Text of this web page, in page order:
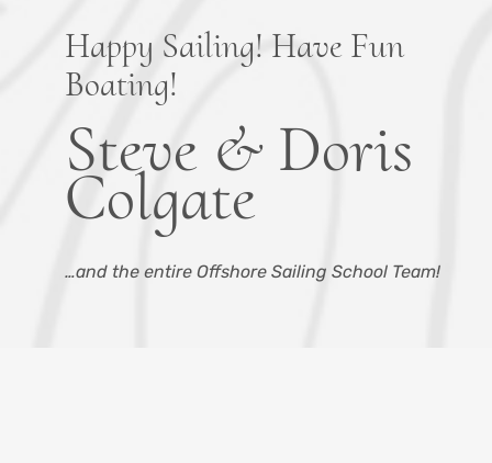
Happy Sailing! Have Fun
Boating!
Steve & Doris
Colgate
…and the entire Offshore Sailing School Team!